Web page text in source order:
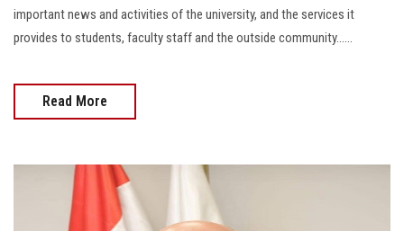
important news and activities of the university, and the services it
provides to students, faculty staff and the outside community......
Read More